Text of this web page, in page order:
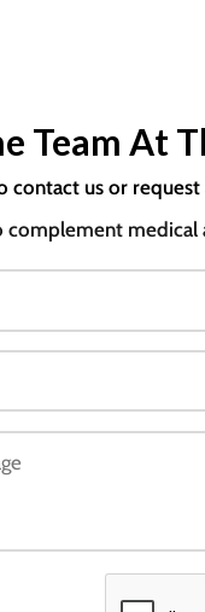
Team At
contact us or
medical